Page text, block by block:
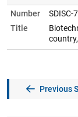
Number
SDISC-
Title
Previous